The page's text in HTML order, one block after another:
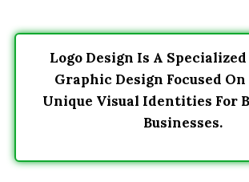
Logo Design Is A
Graphic Design Focused
Unique Visual Identities For
Businesses.